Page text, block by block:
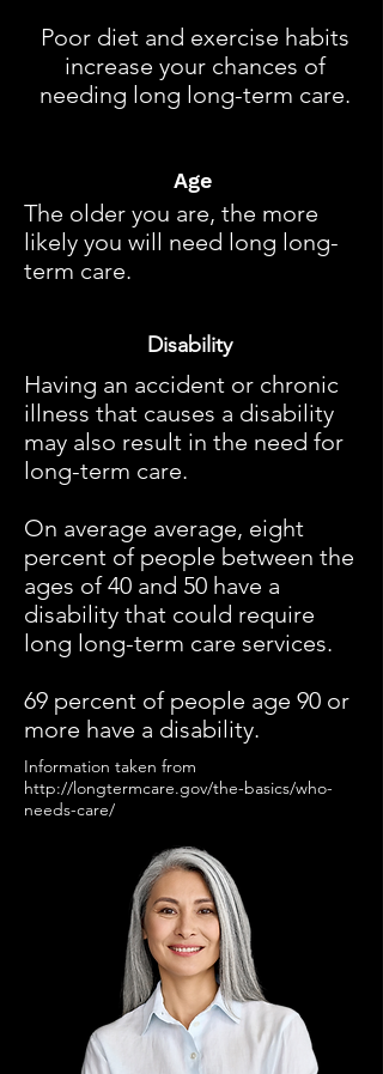
Poor diet and exercise habits
increase your chances of
needing long long-term care.
Age
The older you are, the more
likely you will need long long-
term care.
Disability
Having an accident or chronic
illness that causes a disability
may also result in the need for
long-term care.
On average average, eight
percent of people between the
ages of 40 and 50 have a
disability that could require
long long-term care services.
69 percent of people age 90 or
more have a disability.
Information taken from
http://longtermcare.gov/the-basics/who-
needs-care/